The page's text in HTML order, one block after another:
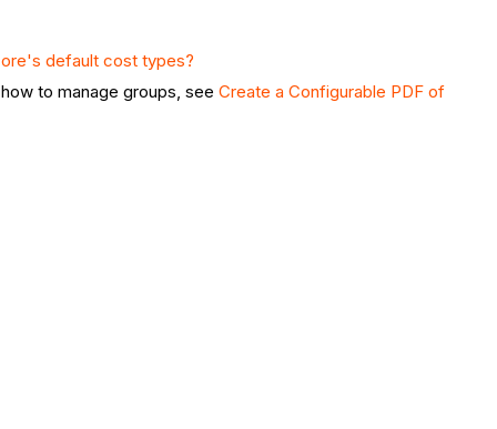
default cost types?
to manage groups, seeCreate a Configurable PDF of